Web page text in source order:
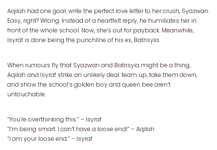
Aqilah had one goal: write the perfect love letter to her crush, Syazwan.
Easy, right? Wrong. Instead of a heartfelt reply, he humiliates her in
front of the whole school. Now, she’s out for payback. Meanwhile,
Isyraf is done being the punchline of his ex, Batrisyia.
When rumours fly that Syazwan and Batrisyia might be a thing,
Aqilah and Isyraf strike an unlikely deal: team up, take them down,
and show the school’s golden boy and queen bee aren’t
untouchable.
“You’re overthinking this.” – Isyraf
“I’m being smart. I can’t have a loose end!” – Aqilah
“I am your loose end.” – Isyraf